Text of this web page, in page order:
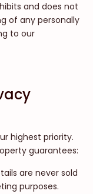
and does not
of any personally
to our
highest priority.
guarantees:
are never sold
purposes.